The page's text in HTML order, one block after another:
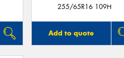
255/65R16 109H
Add to quote